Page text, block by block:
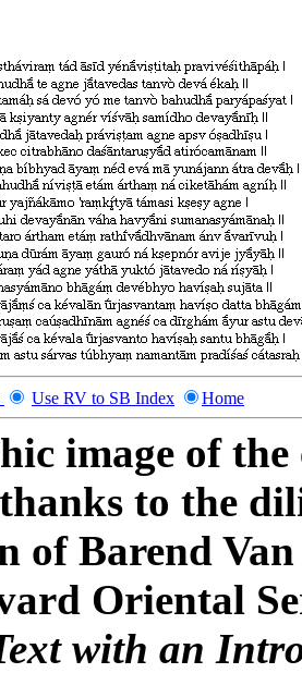
Use RV to SB Index Home
image of
to the
of Barend
Oriental
with an